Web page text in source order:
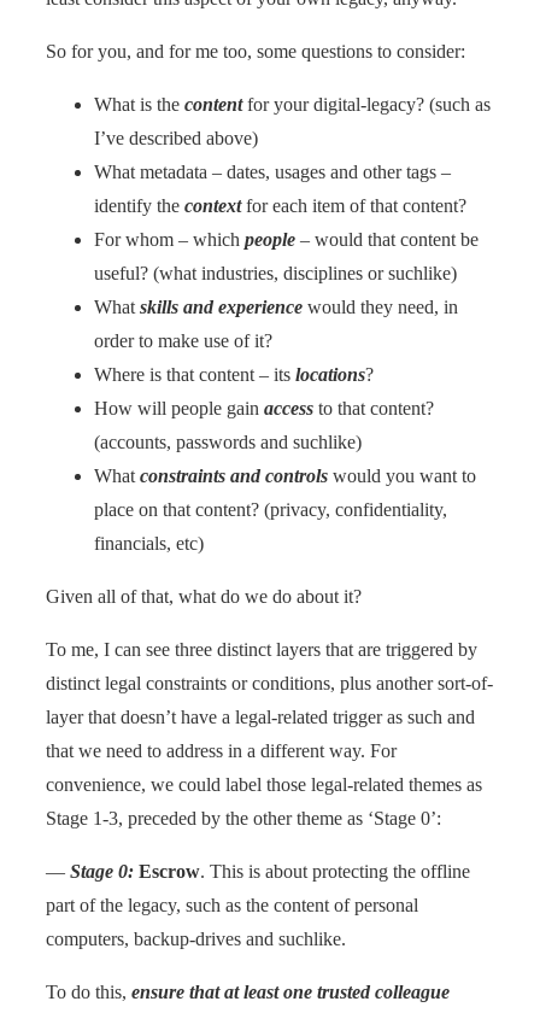
So for you, and for me too, some questions to consider:
What is the contentfor your digital-legacy? (such as
I’ve described above)
What metadata – dates, usages and other tags –
identify the contextfor each item of that content?
For whom – which people – would that content be
useful? (what industries, disciplines or suchlike)
What skills and experience would they need, in
order to make use of it?
Where is that content – its locations?
How will people gain access to that content?
(accounts, passwords and suchlike)
What constraints and controls would you want to
place on that content? (privacy, confidentiality,
financials, etc)
Given all of that, what do we do about it?
To me, I can see three distinct layers that are triggered by
distinct legal constraints or conditions, plus another sort-of-
layer that doesn’t have a legal-related trigger as such and
that we need to address in a different way. For
convenience, we could label those legal-related themes as
Stage 1-3, preceded by the other theme as ‘Stage 0’:
— Stage 0: Escrow. This is about protecting the offline
part of the legacy, such as the content of personal
computers, backup-drives and suchlike.
To do this, ensure that at least one trusted colleague